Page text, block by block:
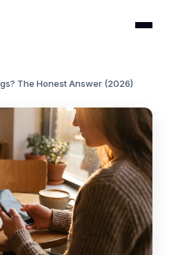
The Honest Answer (2026)